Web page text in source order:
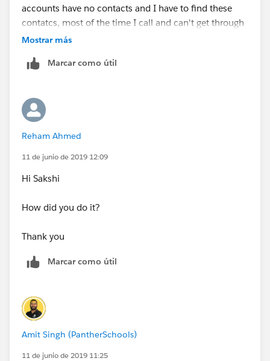
accounts have no contacts and I have to find these
contatcs, most of the time I call and can't get through
etc so I wanted a faster way to log a call be it a No VM,
contact which is in many cases is just the company
Sorry about the confusion.
Thank you
Mostrar más
Marcar como útil
Reham Ahmed
11 de junio de 2019 12:09
Hi Sakshi
How did you do it?
Thank you
Marcar como útil
Amit Singh (PantherSchools)
11 de junio de 2019 11:25